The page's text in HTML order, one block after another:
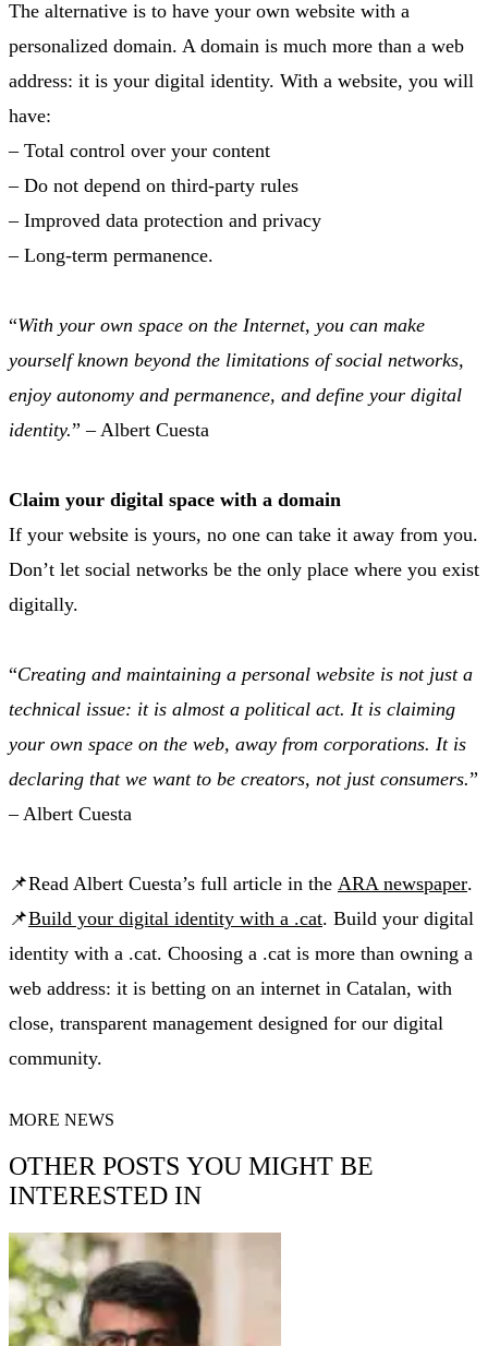
The alternative is to have your own website with a
personalized domain. A domain is much more than a web
address: it is your digital identity. With a website, you will
have:
– Total control over your content
– Do not depend on third-party rules
– Improved data protection and privacy
– Long-term permanence.
“With your own space on the Internet, you can make
yourself known beyond the limitations of social networks,
enjoy autonomy and permanence, and define your digital
identity.” – Albert Cuesta
Claim your digital space with a domain
If your website is yours, no one can take it away from you.
Don’t let social networks be the only place where you exist
digitally.
“Creating and maintaining a personal website is not just a
technical issue: it is almost a political act. It is claiming
your own space on the web, away from corporations. It is
declaring that we want to be creators, not just consumers.”
– Albert Cuesta
📌Read Albert Cuesta’s full article in the ARA newspaper.
📌Build your digital identity with a .cat. Build your digital
identity with a .cat. Choosing a .cat is more than owning a
web address: it is betting on an internet in Catalan, with
close, transparent management designed for our digital
community.
MORE NEWS
OTHER POSTS YOU MIGHT BE
INTERESTED IN